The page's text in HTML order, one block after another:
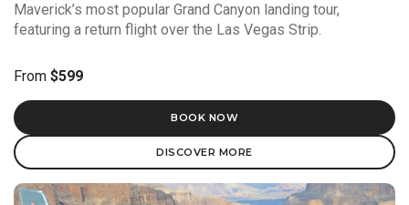
Maverick’s most popular Grand Canyon landing tour,
featuring a return flight over the Las Vegas Strip.
From $599
BOOK NOW
DISCOVER MORE